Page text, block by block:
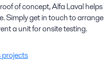
of concept, Alfa Laval helps
Simply get in touch to arrange
a unit for onsite testing.
projects